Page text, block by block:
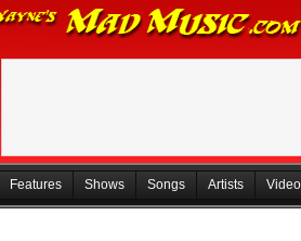
Features Shows Songs Artists